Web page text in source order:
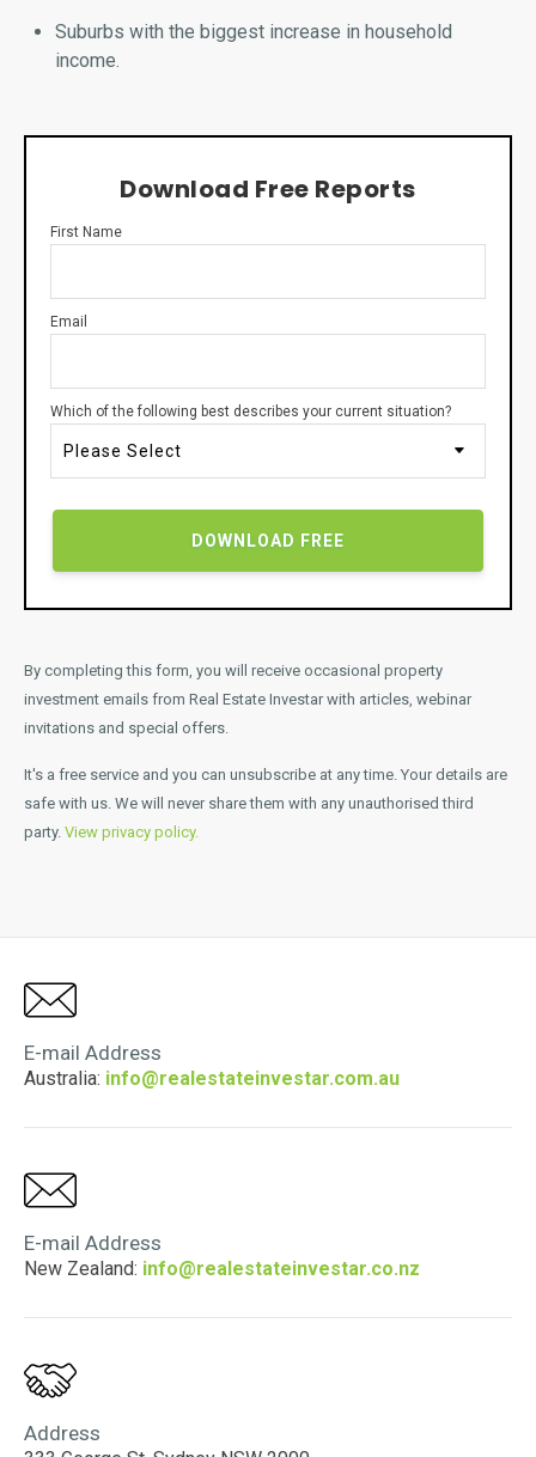
Suburbs with the biggest increase in household
income.
Download Free Reports
First Name
Email
Which of the following best describes your current situation?
By completing this form, you will receive occasional property
investment emails from Real Estate Investar with articles, webinar
invitations and special offers.
It's a free service and you can unsubscribe at any time. Your details are
safe with us. We will never share them with any unauthorised third
party. View privacy policy.
E-mail Address
Australia: info@realestateinvestar.com.au
E-mail Address
New Zealand: info@realestateinvestar.co.nz
Address